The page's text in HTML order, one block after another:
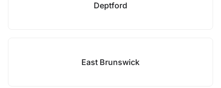
Deptford
East Brunswick